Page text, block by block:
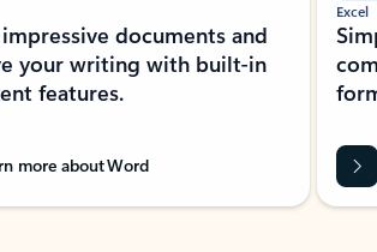
documents and
your writing with built-in
features.
more about Word
Excel